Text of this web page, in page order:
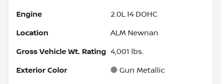
Engine 2.0L I4 DOHC
Location ALM Newnan
Gross Vehicle Wt. Rating 4,001 lbs.
Exterior Color Gun Metallic